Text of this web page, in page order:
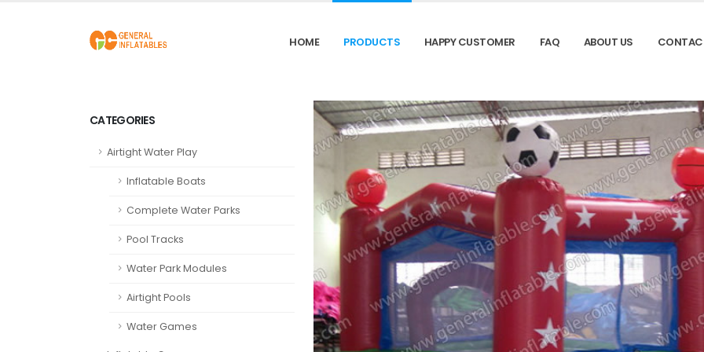
HOME PRODUCTS HAPPY CUSTOMER FAQ ABOUT US
CATEGORIES
Airtight Water Play
Inflatable Boats
Complete Water Parks
Pool Tracks
Water Park Modules
Airtight Pools
Water Games